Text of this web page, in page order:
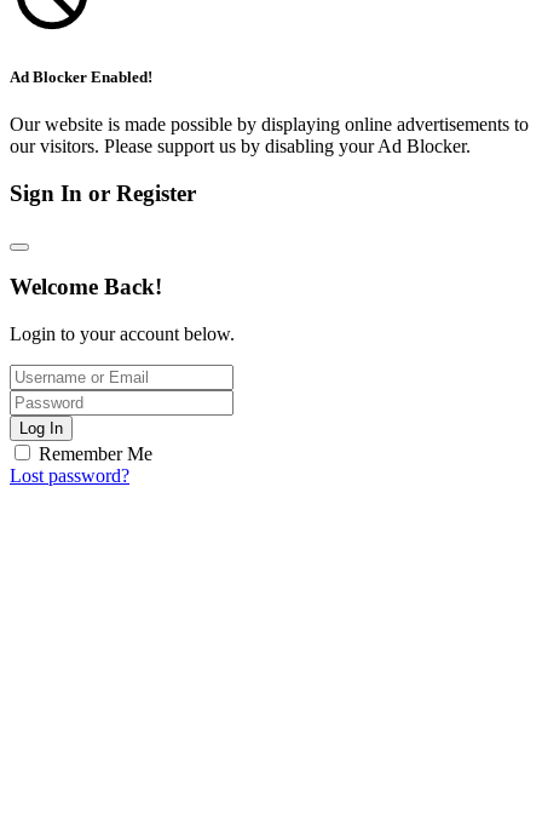
Ad Blocker Enabled!
Our website is made possible by displaying online advertisements to
our visitors. Please support us by disabling your Ad Blocker.
Sign In or Register
Welcome Back!
Login to your account below.
Log In
Remember Me
Lost password?